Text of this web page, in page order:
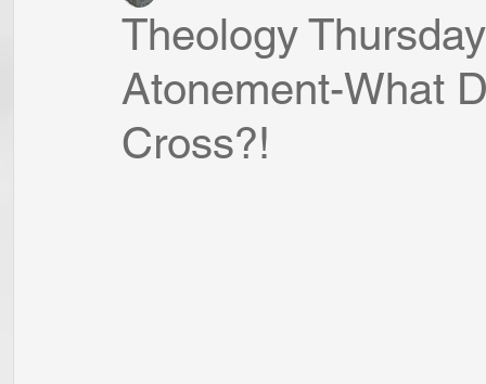
Theology
Atonement-What
Cross?!